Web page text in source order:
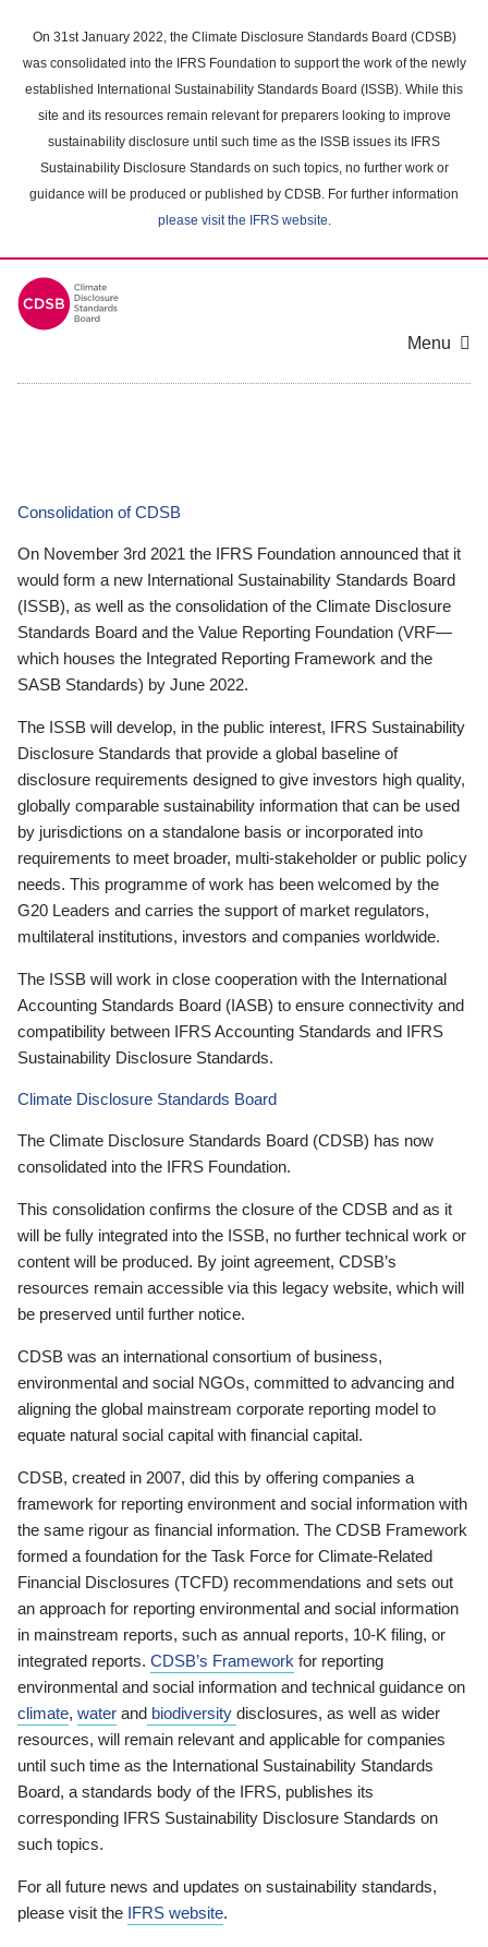
main
content
On 31st January 2022, the Climate Disclosure Standards Board (CDSB)
was consolidated into the IFRS Foundation to support the work of the newly
established International Sustainability Standards Board (ISSB). While this
site and its resources remain relevant for preparers looking to improve
sustainability disclosure until such time as the ISSB issues its IFRS
Sustainability Disclosure Standards on such topics, no further work or
guidance will be produced or published by CDSB. For further information
please visit the IFRS website.
Menu
Consolidation of CDSB
On November 3rd 2021 the IFRS Foundation announced that it
would form a new International Sustainability Standards Board
(ISSB), as well as the consolidation of the Climate Disclosure
Standards Board and the Value Reporting Foundation (VRF—
which houses the Integrated Reporting Framework and the
SASB Standards) by June 2022.
The ISSB will develop, in the public interest, IFRS Sustainability
Disclosure Standards that provide a global baseline of
disclosure requirements designed to give investors high quality,
globally comparable sustainability information that can be used
by jurisdictions on a standalone basis or incorporated into
requirements to meet broader, multi-stakeholder or public policy
needs. This programme of work has been welcomed by the
G20 Leaders and carries the support of market regulators,
multilateral institutions, investors and companies worldwide.
The ISSB will work in close cooperation with the International
Accounting Standards Board (IASB) to ensure connectivity and
compatibility between IFRS Accounting Standards and IFRS
Sustainability Disclosure Standards.
Climate Disclosure Standards Board
The Climate Disclosure Standards Board (CDSB) has now
consolidated into the IFRS Foundation.
This consolidation confirms the closure of the CDSB and as it
will be fully integrated into the ISSB, no further technical work or
content will be produced. By joint agreement, CDSB’s
resources remain accessible via this legacy website, which will
be preserved until further notice.
CDSB was an international consortium of business,
environmental and social NGOs, committed to advancing and
aligning the global mainstream corporate reporting model to
equate natural social capital with financial capital.
CDSB, created in 2007, did this by offering companies a
framework for reporting environment and social information with
the same rigour as financial information. The CDSB Framework
formed a foundation for the Task Force for Climate-Related
Financial Disclosures (TCFD) recommendations and sets out
an approach for reporting environmental and social information
in mainstream reports, such as annual reports, 10-K filing, or
integrated reports. CDSB’s Framework for reporting
environmental and social information and technical guidance on
climate, water and biodiversity disclosures, as well as wider
resources, will remain relevant and applicable for companies
until such time as the International Sustainability Standards
Board, a standards body of the IFRS, publishes its
corresponding IFRS Sustainability Disclosure Standards on
such topics.
For all future news and updates on sustainability standards,
please visit the IFRS website.